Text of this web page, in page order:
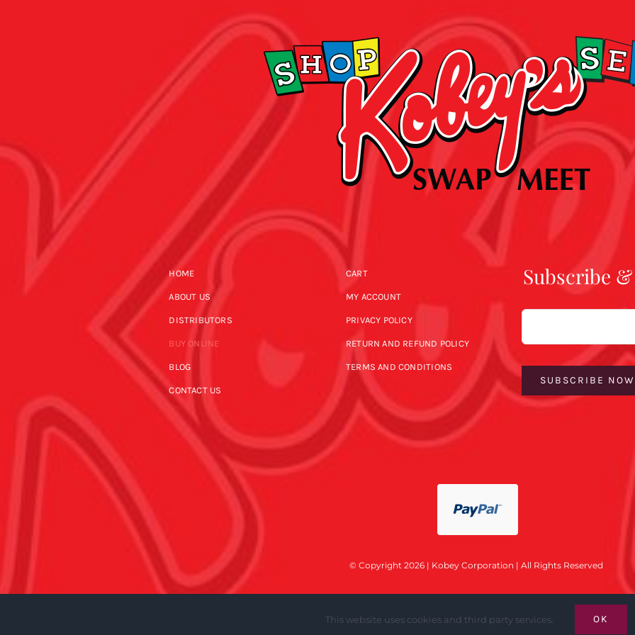
HOME
ABOUT US
DISTRIBUTORS
BUY ONLINE
BLOG
CONTACT US
CART
MY ACCOUNT
PRIVACY POLICY
RETURN AND REFUND POLICY
TERMS AND CONDITIONS
Subscribe &
Email
SUBSCRIBE NOW
© Copyright 2026 | Kobey Corporation | All Rights Reserved
This website uses cookies and third party services. OK